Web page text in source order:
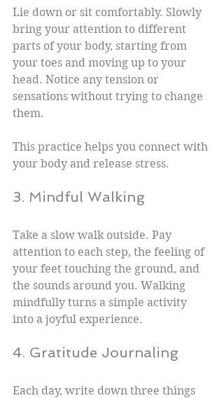
Lie down or sit comfortably. Slowly
bring your attention to different
parts of your body, starting from
your toes and moving up to your
head. Notice any tension or
sensations without trying to change
them.
This practice helps you connect with
your body and release stress.
3. Mindful Walking
Take a slow walk outside. Pay
attention to each step, the feeling of
your feet touching the ground, and
the sounds around you. Walking
mindfully turns a simple activity
into a joyful experience.
4. Gratitude Journaling
Each day, write down three things